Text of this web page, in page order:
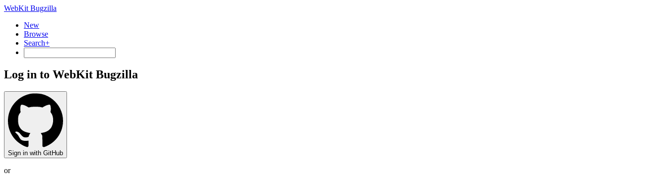
WebKit Bugzilla
New
Browse
Search+
Log in to WebKit Bugzilla
Sign in with GitHub
or